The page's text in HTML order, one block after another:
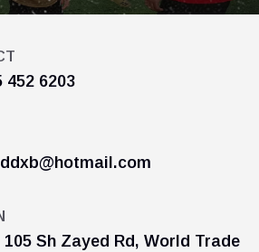
452 6203
Sh Zayed Rd, World Trade